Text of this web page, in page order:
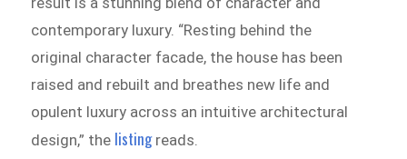
contemporary luxury. “Resting behind the
original character facade, the house has been
raised and rebuilt and breathes new life and
opulent luxury across an intuitive architectural
design,” the listingreads.